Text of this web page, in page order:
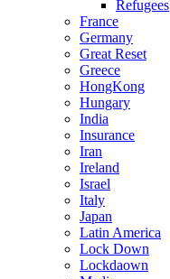
Refugees
France
Germany
Great Reset
Greece
HongKong
Hungary
India
Insurance
Iran
Ireland
Israel
Italy
Japan
Latin America
Lock Down
Lockdaown